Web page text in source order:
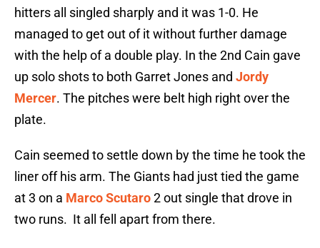
hitters all singled sharply and it was 1-0. He
managed to get out of it without further damage
with the help of a double play. In the 2nd Cain gave
up solo shots to both Garret Jones and Jordy
Mercer. The pitches were belt high right over the
plate.
Cain seemed to settle down by the time he took the
liner off his arm. The Giants had just tied the game
at 3 on a Marco Scutaro2 out single that drove in
two runs. It all fell apart from there.